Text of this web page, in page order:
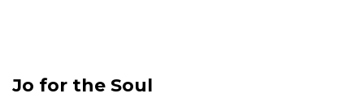
Jo for the Soul